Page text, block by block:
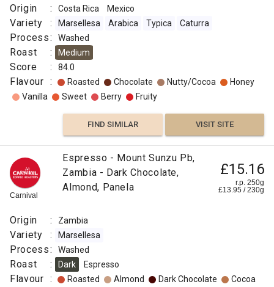
Origin : Costa Rica Mexico
Variety : Marsellesa Arabica Typica Caturra
Process: Washed
Roast : Medium
Score : 84.0
Flavour : Roasted Chocolate Nutty/Cocoa
Honey
Vanilla
Sweet Berry Fruity
FIND SIMILAR VISIT SITE
Carnival
Espresso - Mount Sunzu Pb,
Zambia - Dark Chocolate,
Almond, Panela
£15.16
r.p. 250g
£13.95 /230g
Origin : Zambia
Variety : Marsellesa
Process: Washed
Roast : Dark Espresso
Flavour : Roasted Almond Dark Chocolate
Cocoa